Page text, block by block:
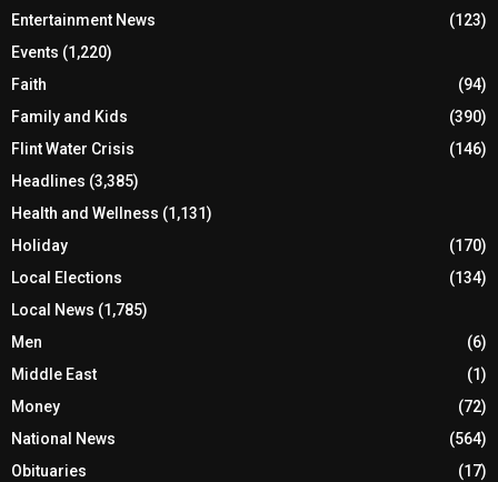
Entertainment News
(123)
Events (1,220)
Faith
(94)
Family and Kids
(390)
Flint Water Crisis
(146)
Headlines (3,385)
Health and Wellness (1,131)
Holiday
(170)
Local Elections
(134)
Local News (1,785)
Men
(6)
Middle East
(1)
Money
(72)
National News
(564)
Obituaries
(17)